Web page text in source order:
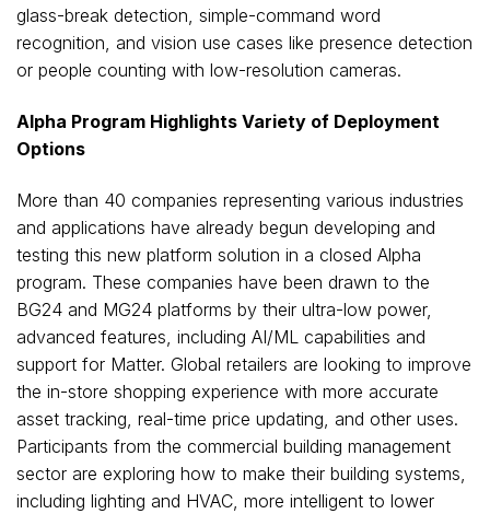
glass-break detection, simple-command word
recognition, and vision use cases like presence detection
or people counting with low-resolution cameras.
Alpha Program Highlights Variety of Deployment
Options
More than 40 companies representing various industries
and applications have already begun developing and
testing this new platform solution in a closed Alpha
program. These companies have been drawn to the
BG24 and MG24 platforms by their ultra-low power,
advanced features, including AI/ML capabilities and
support for Matter. Global retailers are looking to improve
the in-store shopping experience with more accurate
asset tracking, real-time price updating, and other uses.
Participants from the commercial building management
sector are exploring how to make their building systems,
including lighting and HVAC, more intelligent to lower